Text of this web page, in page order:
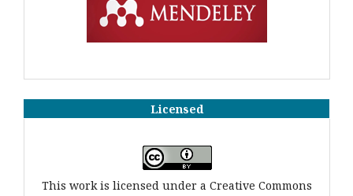
Licensed
This work is licensed under a Creative Commons